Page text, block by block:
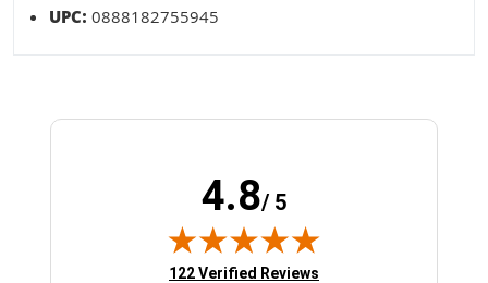
UPC:0888182755945
4.8/ 5
(opens in new tab)
122 Verified Reviews